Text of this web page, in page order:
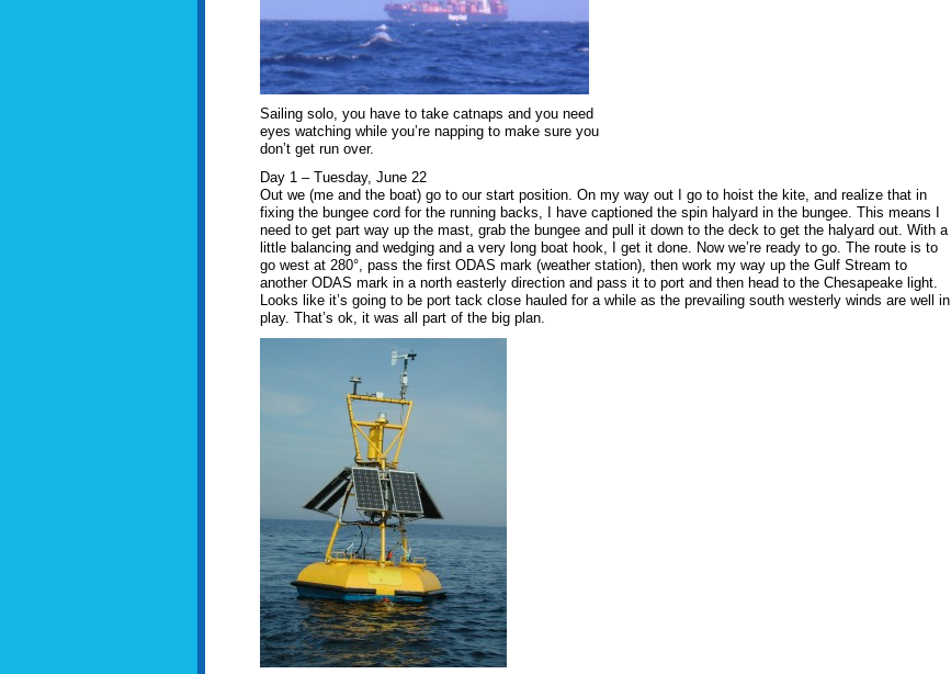
Sailing solo, you have to take catnaps and you need
eyes watching while you’re napping to make sure you
don’t get run over.
Day 1 – Tuesday, June 22
Out we (me and the boat) go to our start position. On my way out I go to hoist the kite, and realize that in
fixing the bungee cord for the running backs, I have captioned the spin halyard in the bungee. This means I
need to get part way up the mast, grab the bungee and pull it down to the deck to get the halyard out. With a
little balancing and wedging and a very long boat hook, I get it done. Now we’re ready to go. The route is to
go west at 280°, pass the first ODAS mark (weather station), then work my way up the Gulf Stream to
another ODAS mark in a north easterly direction and pass it to port and then head to the Chesapeake light.
Looks like it’s going to be port tack close hauled for a while as the prevailing south westerly winds are well in
play. That’s ok, it was all part of the big plan.